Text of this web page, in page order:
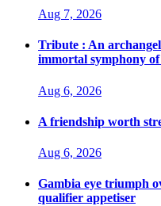
Aug 7, 2026
Tribute : An
immortal symphony
Aug 6, 2026
A friendship worth
Aug 6, 2026
Gambia eye triumph
qualifier appetiser